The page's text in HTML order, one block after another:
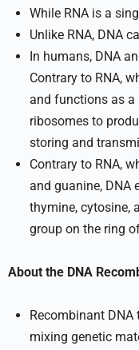
While RNA is a
Unlike RNA, DNA
In humans, DNA
Contrary to RNA,
and functions as a
ribosomes to
storing and
Contrary to RNA,
and guanine, DNA
thymine, cytosine,
group on the ring
About the DNA
Recombinant DNA
mixing genetic